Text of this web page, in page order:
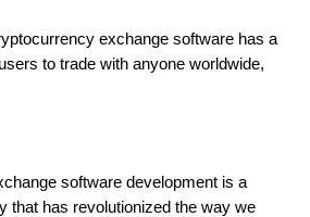
exchange software has a
to trade with anyone worldwide,
software development is a
that has revolutionized the way we